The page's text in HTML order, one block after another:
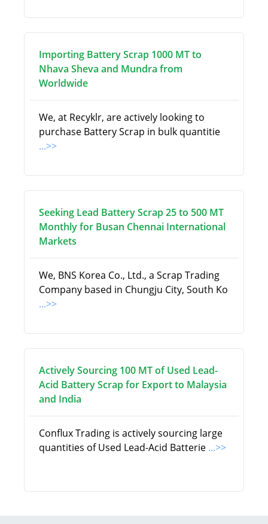
Importing Battery Scrap 1000 MT to
Nhava Sheva and Mundra from
Worldwide
We, at Recyklr, are actively looking to
purchase Battery Scrap in bulk quantitie
...>>
Seeking Lead Battery Scrap 25 to 500 MT
Monthly for Busan Chennai International
Markets
We, BNS Korea Co., Ltd., a Scrap Trading
Company based in Chungju City, South Ko
...>>
Actively Sourcing 100 MT of Used Lead-
Acid Battery Scrap for Export to Malaysia
and India
Conflux Trading is actively sourcing large
quantities of Used Lead-Acid Batterie ...>>